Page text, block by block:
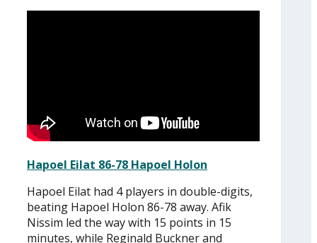
Hapoel Eilat 86-78 Hapoel Holon
Hapoel Eilat had 4 players in double-digits,
beating Hapoel Holon 86-78 away. Afik
Nissim led the way with 15 points in 15
minutes, while Reginald Buckner and